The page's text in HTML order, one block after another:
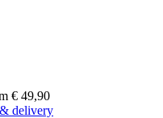
€ 49,90
delivery